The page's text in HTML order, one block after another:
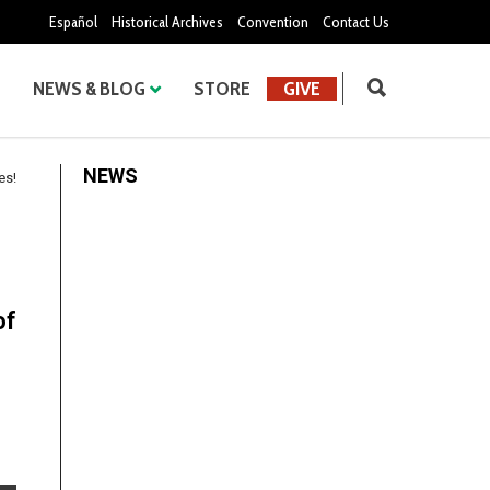
Español Historical Archives Convention Contact Us
NEWS & BLOG STORE GIVE
NEWS